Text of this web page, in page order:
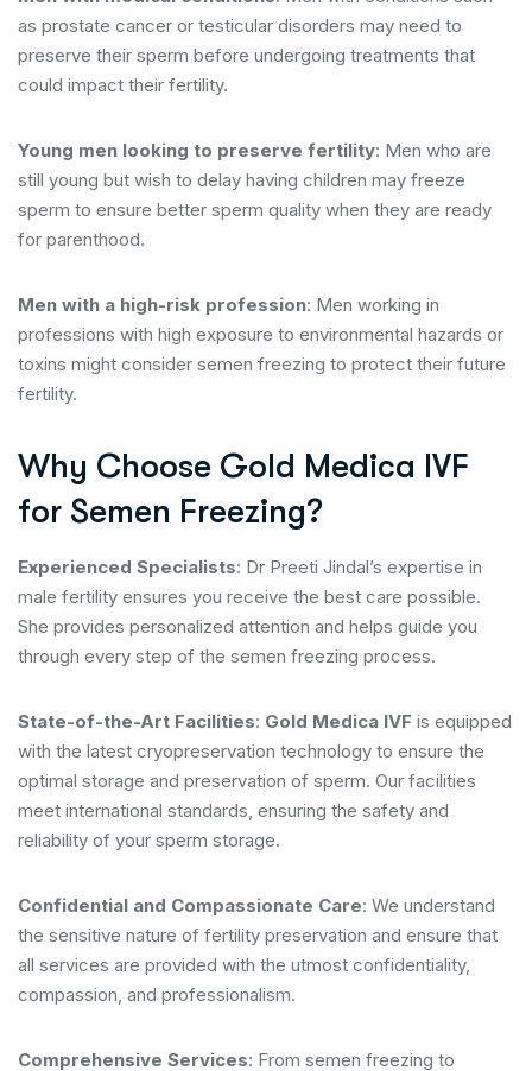
as prostate cancer or testicular disorders may need to
preserve their sperm before undergoing treatments that
could impact their fertility.
Young men looking to preserve fertility: Men who are
still young but wish to delay having children may freeze
sperm to ensure better sperm quality when they are ready
for parenthood.
Men with a high-risk profession: Men working in
professions with high exposure to environmental hazards or
toxins might consider semen freezing to protect their future
fertility.
Why Choose Gold Medica IVF
for Semen Freezing?
Experienced Specialists: Dr Preeti Jindal’s expertise in
male fertility ensures you receive the best care possible.
She provides personalized attention and helps guide you
through every step of the semen freezing process.
State-of-the-Art Facilities: Gold Medica IVF is equipped
with the latest cryopreservation technology to ensure the
optimal storage and preservation of sperm. Our facilities
meet international standards, ensuring the safety and
reliability of your sperm storage.
Confidential and Compassionate Care: We understand
the sensitive nature of fertility preservation and ensure that
all services are provided with the utmost confidentiality,
compassion, and professionalism.
Comprehensive Services: From semen freezing to